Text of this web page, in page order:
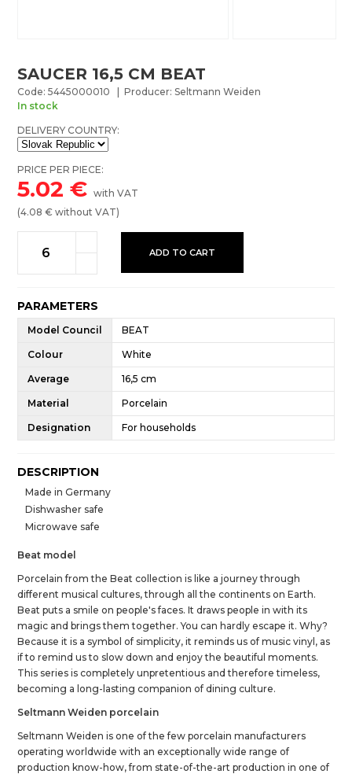
SAUCER 16,5 CM BEAT
Code: 5445000010 | Producer: Seltmann Weiden
In stock
DELIVERY COUNTRY:
PRICE PER PIECE:
5.02 €with VAT
(4.08 € without VAT)
ADD TO CART
PARAMETERS
Model Council BEAT
Colour White
Average 16,5 cm
Material Porcelain
Designation For households
DESCRIPTION
Made in Germany
Dishwasher safe
Microwave safe
Beat model
Porcelain from the Beat collection is like a journey through
different musical cultures, through all the continents on Earth.
Beat puts a smile on people's faces. It draws people in with its
magic and brings them together. You can hardly escape it. Why?
Because it is a symbol of simplicity, it reminds us of music vinyl, as
if to remind us to slow down and enjoy the beautiful moments.
This series is completely unpretentious and therefore timeless,
becoming a long-lasting companion of dining culture.
Seltmann Weiden porcelain
Seltmann Weiden is one of the few porcelain manufacturers
operating worldwide with an exceptionally wide range of
production know-how, from state-of-the-art production in one of